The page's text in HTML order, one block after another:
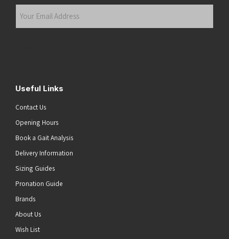
Your
Useful Links
Contact Us
Opening Hours
Book a Gait Analysis
Delivery Information
Sizing Guides
Pronation Guide
Brands
About Us
Wish List